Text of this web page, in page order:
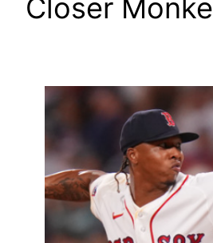
Closer